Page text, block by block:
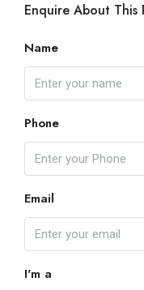
Enquire About This
Name
Phone
Email
I'm a